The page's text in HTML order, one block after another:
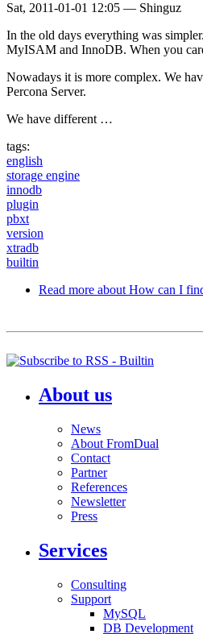
Sat, 2011-01-01 12:05 — Shinguz
In the old days everything was
MyISAM and InnoDB. When you
Nowadays it is more complex. We
Percona Server.
We have different …
tags:
english
storage engine
innodb
plugin
pbxt
version
xtradb
builtin
Read more about How can I
About us
News
About FromDual
Contact
Partner
References
Newsletter
Press
Services
Consulting
Support
MySQL
DB Development